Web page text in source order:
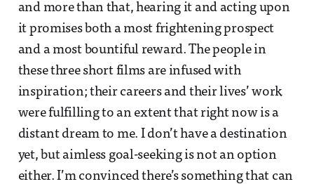
and more than that, hearing it and acting upon
it promises both a most frightening prospect
and a most bountiful reward. The people in
these three short films are infused with
inspiration; their careers and their lives’ work
were fulfilling to an extent that right now is a
distant dream to me. I don’t have a destination
yet, but aimless goal-seeking is not an option
either. I’m convinced there’s something that can